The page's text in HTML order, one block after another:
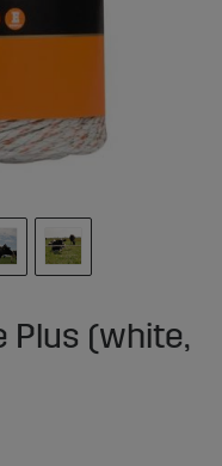
Plus (white,